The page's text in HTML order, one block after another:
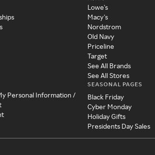
Personal Information /
Lowe's
Macy's
Nordstrom
Old Navy
Priceline
Target
See All Brands
See All Stores
SEASONAL PAGES
Black Friday
Cyber Monday
Holiday Gifts
Presidents Day Sales